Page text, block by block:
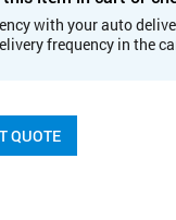
with your auto
frequency in the
QUOTE